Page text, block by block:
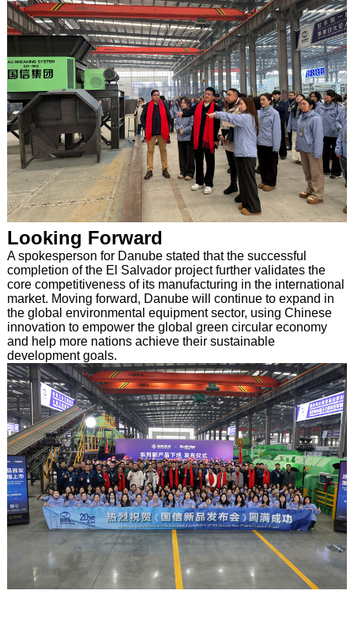
Looking Forward
A spokesperson for Danube stated that the successful
completion of the El Salvador project further validates the
core competitiveness of its manufacturing in the international
market. Moving forward, Danube will continue to expand in
the global environmental equipment sector, using Chinese
innovation to empower the global green circular economy
and help more nations achieve their sustainable
development goals.